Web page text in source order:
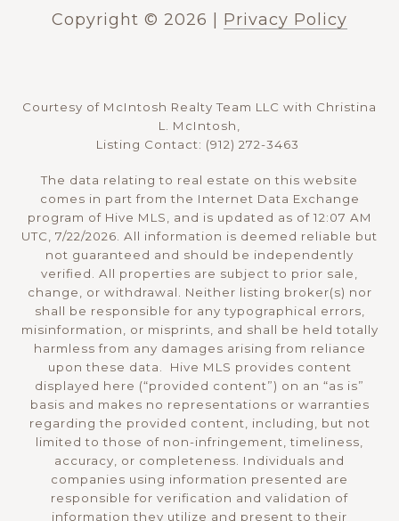
Copyright © 2026 Privacy Policy
Courtesy of McIntosh Realty Team LLC with Christina
L. McIntosh,
Listing Contact: (912) 272-3463
The data relating to real estate on this website
comes in part from the Internet Data Exchange
program of Hive MLS, and is updated as of 12:07 AM
UTC, 7/22/2026. All information is deemed reliable but
not guaranteed and should be independently
verified. All properties are subject to prior sale,
change, or withdrawal. Neither listing broker(s) nor
shall be responsible for any typographical errors,
misinformation, or misprints, and shall be held totally
harmless from any damages arising from reliance
upon these data. Hive MLS provides content
displayed here (“provided content”) on an “as is”
basis and makes no representations or warranties
regarding the provided content, including, but not
limited to those of non-infringement, timeliness,
accuracy, or completeness. Individuals and
companies using information presented are
responsible for verification and validation of
information they utilize and present to their